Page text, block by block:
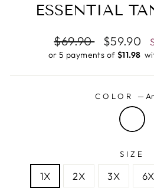
ESSENTIAL
Regular
price
$69.90
Sale
price
$59.90
or 5 payments of $11.98 ​
COLOR —
SIZE
1X 2X 3X 6X